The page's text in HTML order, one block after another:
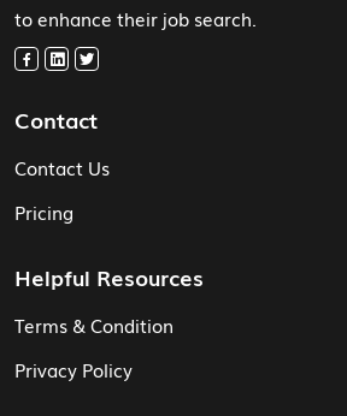
to enhance their job search.
Contact
Contact Us
Pricing
Helpful Resources
Terms & Condition
Privacy Policy